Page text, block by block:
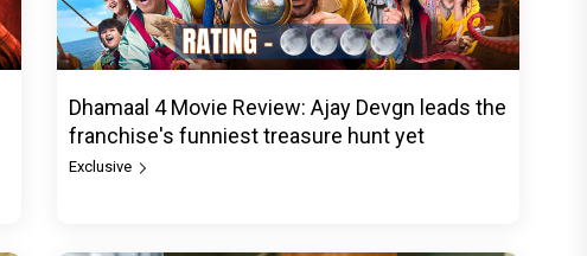
Dhamaal 4 Movie Review: Ajay Devgn leads the
franchise's funniest treasure hunt yet
Exclusive